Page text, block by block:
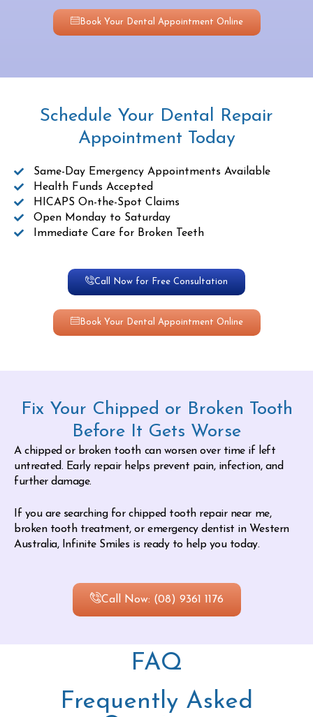
Book Your Dental Appointment Online
Schedule Your Dental Repair
Appointment Today
Same-Day Emergency Appointments Available
Health Funds Accepted
HICAPS On-the-Spot Claims
Open Monday to Saturday
Immediate Care for Broken Teeth
Call Now for Free Consultation
Book Your Dental Appointment Online
Fix Your Chipped or Broken Tooth
Before It Gets Worse
A chipped or broken tooth can worsen over time if left
untreated. Early repair helps prevent pain, infection, and
further damage.
If you are searching for chipped tooth repair near me,
broken tooth treatment, or emergency dentist in Western
Australia, Infinite Smiles is ready to help you today.
Call Now: (08) 9361 1176
FAQ
Frequently Asked